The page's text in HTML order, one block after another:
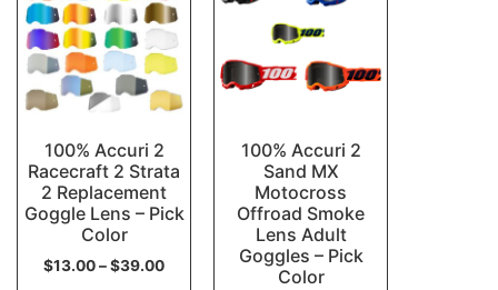
100% Accuri 2
Racecraft 2 Strata
2 Replacement
Goggle Lens – Pick
Color
$13.00–$39.00
100% Accuri 2
Sand MX
Motocross
Offroad Smoke
Lens Adult
Goggles – Pick
Color